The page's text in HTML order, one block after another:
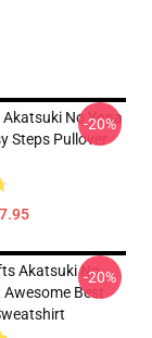
No Yona
Steps Pullover
-20%
Akatsuki No
Best
-20%